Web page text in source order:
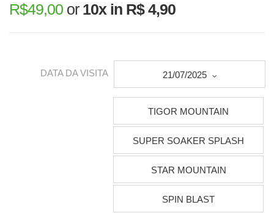
R$49,00 or 10x in R$ 4,90
DATA DA VISITA 21/07/2025
TIGOR MOUNTAIN
SUPER SOAKER SPLASH
STAR MOUNTAIN
SPIN BLAST